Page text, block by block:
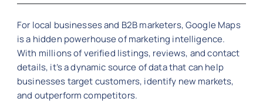
For local businesses and B2B marketers, Google Maps
is a hidden powerhouse of marketing intelligence.
With millions of verified listings, reviews, and contact
details, it’s a dynamic source of data that can help
businesses target customers, identify new markets,
and outperform competitors.